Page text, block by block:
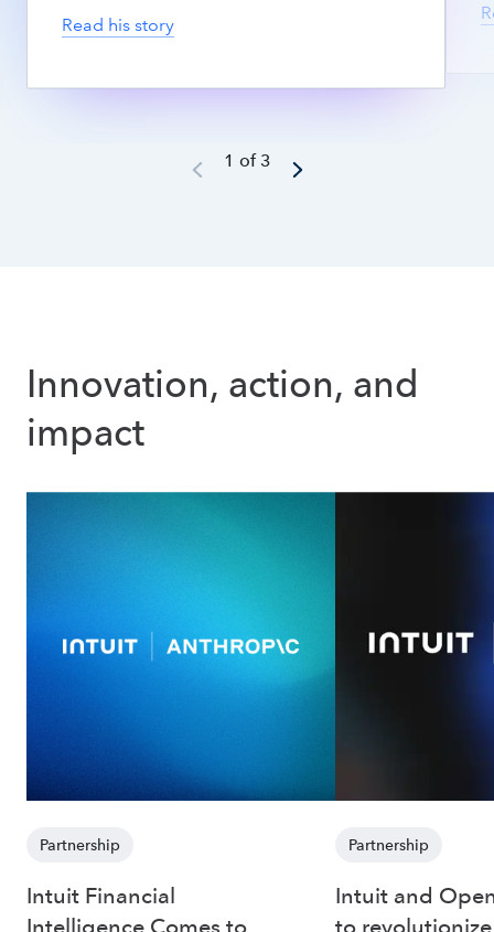
Read his story
1 of 3
Innovation, action, and
impact
Partnership
Intuit Financial
Intelligence Comes to
Partnership
Intuit and
to